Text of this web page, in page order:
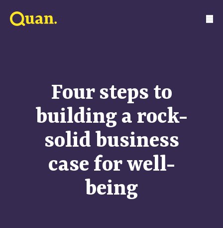
Four steps to
building a rock-
solid business
case for well-
being